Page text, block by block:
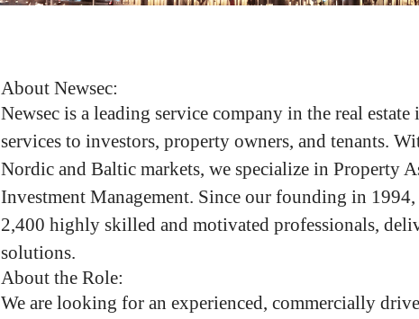
About Newsec:
Newsec is a leading service company in the real
services to investors, property owners, and tenants.
Nordic and Baltic markets, we specialize in Property
Investment Management. Since our founding in
2,400 highly skilled and motivated professionals,
solutions.
About the Role:
We are looking for an experienced, commercially